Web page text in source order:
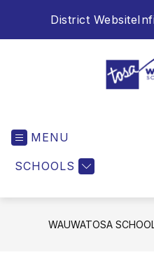
District Website
MENU
SCHOOLS
WAUWATOSA